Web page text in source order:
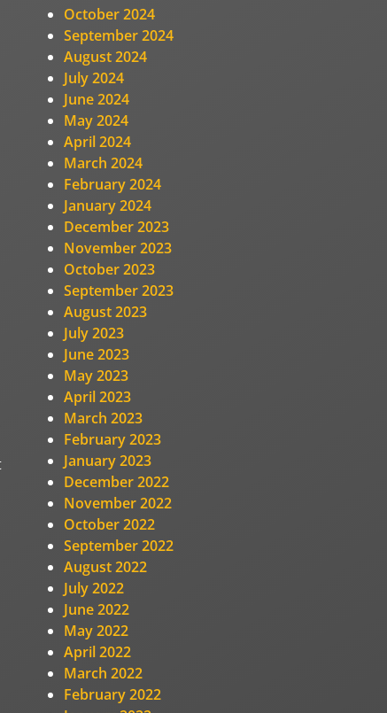
October 2024
September 2024
August 2024
July 2024
June 2024
May 2024
April 2024
March 2024
February 2024
January 2024
December 2023
November 2023
October 2023
September 2023
August 2023
July 2023
June 2023
May 2023
April 2023
March 2023
February 2023
January 2023
December 2022
November 2022
October 2022
September 2022
August 2022
July 2022
June 2022
May 2022
April 2022
March 2022
February 2022